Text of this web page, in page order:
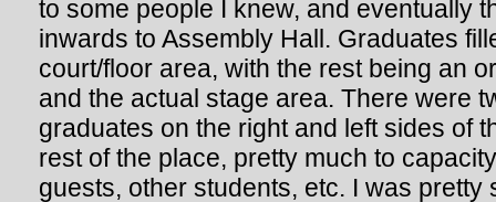
to some people I knew, and eventually
inwards to Assembly Hall. Graduates
court/floor area, with the rest being an
and the actual stage area. There were
graduates on the right and left sides of
rest of the place, pretty much to
guests, other students, etc. I was pretty